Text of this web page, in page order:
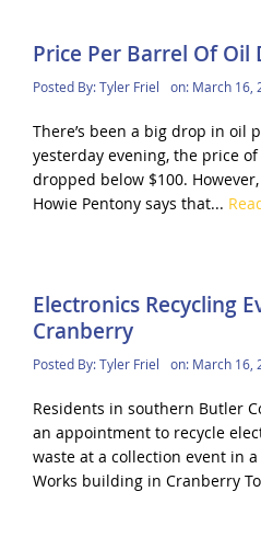
Price Per Barrel Of Oil
Posted By:Tyler Friel on: March 16,
There’s been a big drop in oil
yesterday evening, the price
dropped below $100.
Howie Pentony says that...
Electronics Recycling
Cranberry
Posted By:Tyler Friel on: March 16,
Residents in southern Butler
an appointment to recycle
waste at a collection event in
Works building in Cranberry